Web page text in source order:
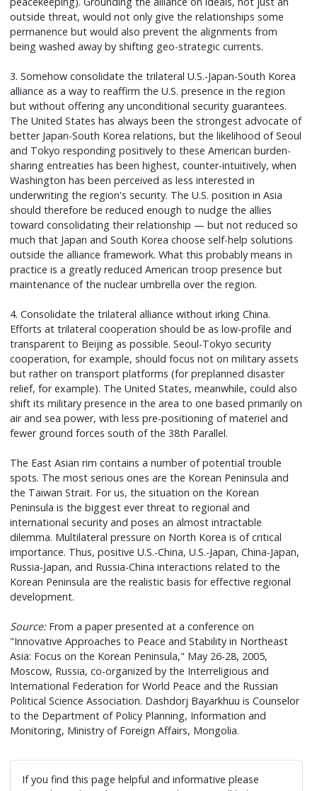
outside threat, would not only give the relationships some
permanence but would also prevent the alignments from
being washed away by shifting geo-strategic currents.
3. Somehow consolidate the trilateral U.S.-Japan-South Korea
alliance as a way to reaffirm the U.S. presence in the region
but without offering any unconditional security guarantees.
The United States has always been the strongest advocate of
better Japan-South Korea relations, but the likelihood of Seoul
and Tokyo responding positively to these American burden-
sharing entreaties has been highest, counter-intuitively, when
Washington has been perceived as less interested in
underwriting the region's security. The U.S. position in Asia
should therefore be reduced enough to nudge the allies
toward consolidating their relationship — but not reduced so
much that Japan and South Korea choose self-help solutions
outside the alliance framework. What this probably means in
practice is a greatly reduced American troop presence but
maintenance of the nuclear umbrella over the region.
4. Consolidate the trilateral alliance without irking China.
Efforts at trilateral cooperation should be as low-profile and
transparent to Beijing as possible. Seoul-Tokyo security
cooperation, for example, should focus not on military assets
but rather on transport platforms (for preplanned disaster
relief, for example). The United States, meanwhile, could also
shift its military presence in the area to one based primarily on
air and sea power, with less pre-positioning of materiel and
fewer ground forces south of the 38th Parallel.
The East Asian rim contains a number of potential trouble
spots. The most serious ones are the Korean Peninsula and
the Taiwan Strait. For us, the situation on the Korean
Peninsula is the biggest ever threat to regional and
international security and poses an almost intractable
dilemma. Multilateral pressure on North Korea is of critical
importance. Thus, positive U.S.-China, U.S.-Japan, China-Japan,
Russia-Japan, and Russia-China interactions related to the
Korean Peninsula are the realistic basis for effective regional
development.
Source:From a paper presented at a conference on
"Innovative Approaches to Peace and Stability in Northeast
Asia: Focus on the Korean Peninsula," May 26-28, 2005,
Moscow, Russia, co-organized by the Interreligious and
International Federation for World Peace and the Russian
Political Science Association. Dashdorj Bayarkhuu is Counselor
to the Department of Policy Planning, Information and
Monitoring, Ministry of Foreign Affairs, Mongolia.
If you find this page helpful and informative please